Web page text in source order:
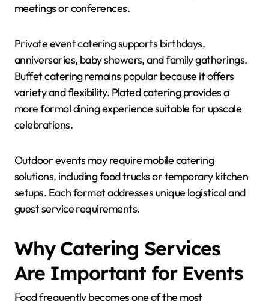
meetings or conferences.
Private event catering supports birthdays,
anniversaries, baby showers, and family gatherings.
Buffet catering remains popular because it offers
variety and flexibility. Plated catering provides a
more formal dining experience suitable for upscale
celebrations.
Outdoor events may require mobile catering
solutions, including food trucks or temporary kitchen
setups. Each format addresses unique logistical and
guest service requirements.
Why Catering Services
Are Important for Events
Food frequently becomes one of the most